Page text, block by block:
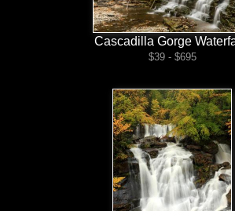
Cascadilla Gorge
$39 - $695